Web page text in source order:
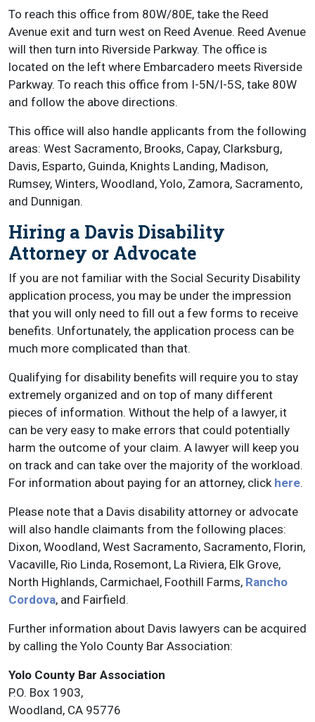
To reach this office from 80W/80E, take the Reed
Avenue exit and turn west on Reed Avenue. Reed Avenue
will then turn into Riverside Parkway. The office is
located on the left where Embarcadero meets Riverside
Parkway. To reach this office from I-5N/I-5S, take 80W
and follow the above directions.
This office will also handle applicants from the following
areas: West Sacramento, Brooks, Capay, Clarksburg,
Davis, Esparto, Guinda, Knights Landing, Madison,
Rumsey, Winters, Woodland, Yolo, Zamora, Sacramento,
and Dunnigan.
Hiring a Davis Disability
Attorney or Advocate
If you are not familiar with the Social Security Disability
application process, you may be under the impression
that you will only need to fill out a few forms to receive
benefits. Unfortunately, the application process can be
much more complicated than that.
Qualifying for disability benefits will require you to stay
extremely organized and on top of many different
pieces of information. Without the help of a lawyer, it
can be very easy to make errors that could potentially
harm the outcome of your claim. A lawyer will keep you
on track and can take over the majority of the workload.
For information about paying for an attorney, click here.
Please note that a Davis disability attorney or advocate
will also handle claimants from the following places:
Dixon, Woodland, West Sacramento, Sacramento, Florin,
Vacaville, Rio Linda, Rosemont, La Riviera, Elk Grove,
North Highlands, Carmichael, Foothill Farms, Rancho
Cordova, and Fairfield.
Further information about Davis lawyers can be acquired
by calling the Yolo County Bar Association:
Yolo County Bar Association
P.O. Box 1903,
Woodland, CA 95776